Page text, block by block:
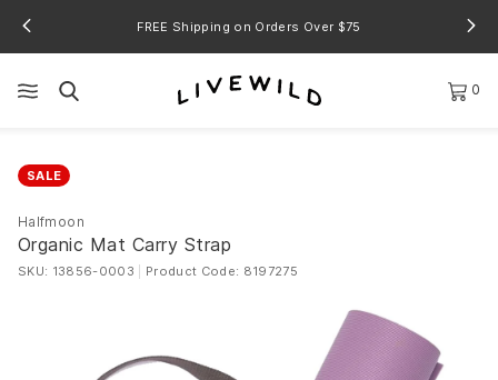
FREE Shipping on Orders Over $75
0
SALE
Halfmoon
Organic Mat Carry Strap
SKU: 13856-0003 Product Code: 8197275